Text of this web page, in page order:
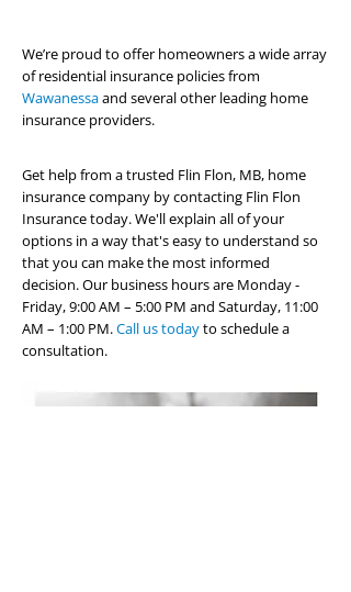
We’re proud to offer homeowners a wide array
of residential insurance policies from
Wawanessaand several other leading home
insurance providers.
Get help from a trusted Flin Flon, MB, home
insurance company by contacting Flin Flon
Insurance today. We'll explain all of your
options in a way that's easy to understand so
that you can make the most informed
decision. Our business hours are Monday -
Friday, 9:00 AM – 5:00 PM and Saturday, 11:00
AM – 1:00 PM.Call us todayto schedule a
consultation.